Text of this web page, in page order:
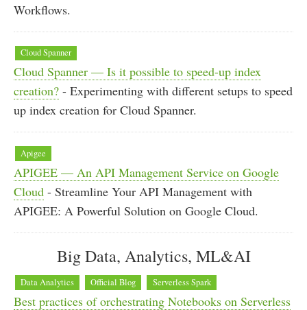
Workflows.
Cloud Spanner
Cloud Spanner — Is it possible to speed-up index
creation? - Experimenting with different setups to speed
up index creation for Cloud Spanner.
Apigee
APIGEE — An API Management Service on Google
Cloud - Streamline Your API Management with
APIGEE: A Powerful Solution on Google Cloud.
Big Data, Analytics, ML&AI
Data Analytics Official Blog Serverless Spark
Best practices of orchestrating Notebooks on Serverless